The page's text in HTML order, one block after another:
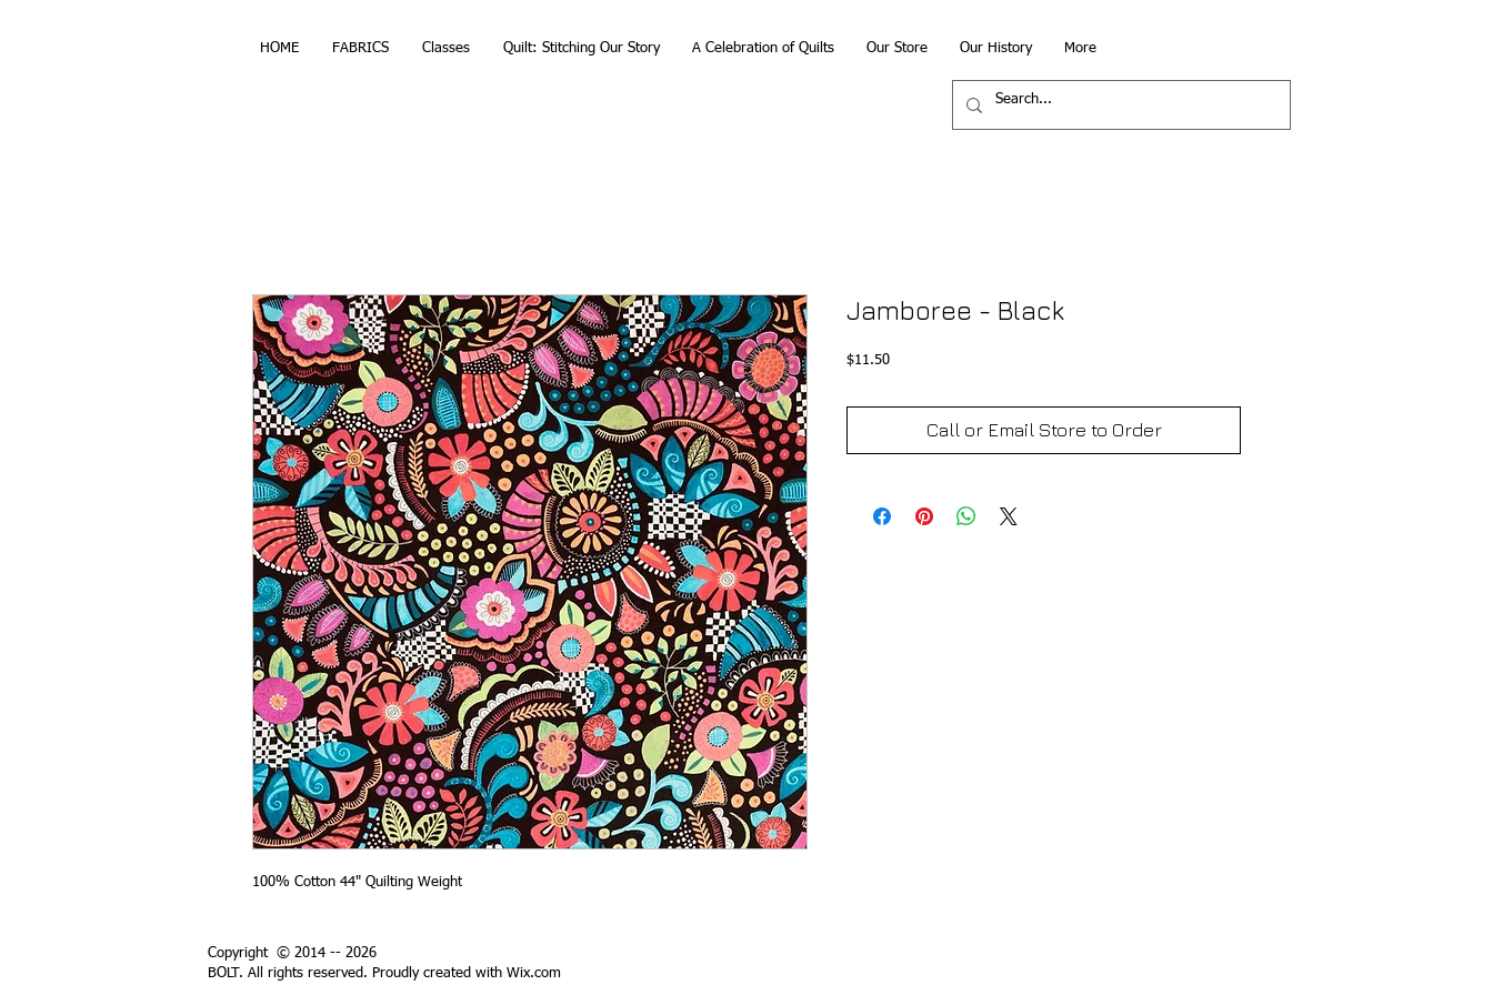
HOME FABRICS Classes Quilt: Stitching Our Story A Celebration of Quilts Our Store Our History More
100% Cotton 44" Quilting Weight
Jamboree - Black
$11.50Price
Call or Email Store to Order
Copyright © 2014 -- 2026
BOLT. All rights reserved. Proudly created with Wix.com